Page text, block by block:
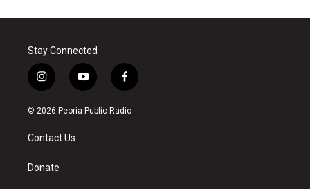
Stay Connected
i
n
s
a
g
a
y
o
u
f
a
c
© 2026 Peoria Public Radio
Contact Us
Donate